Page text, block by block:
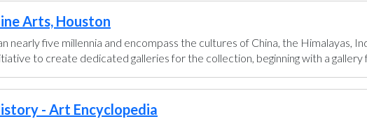
Arts, Houston
nearly five millennia and encompass the cultures of China, the Himalayas,
to create dedicated galleries for the collection, beginning with a gallery
- Art Encyclopedia